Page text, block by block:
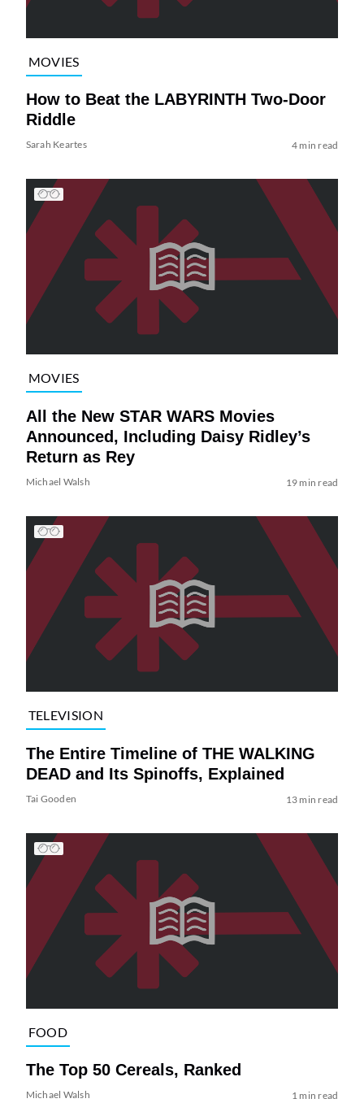
MOVIES
How to Beat the LABYRINTH Two-Door
Riddle
Sarah Keartes 4 min read
MOVIES
All the New STAR WARS Movies
Announced, Including Daisy Ridley’s
Return as Rey
Michael Walsh 19 min read
TELEVISION
The Entire Timeline of THE WALKING
DEAD and Its Spinoffs, Explained
Tai Gooden 13 min read
FOOD
The Top 50 Cereals, Ranked
Michael Walsh 1 min read